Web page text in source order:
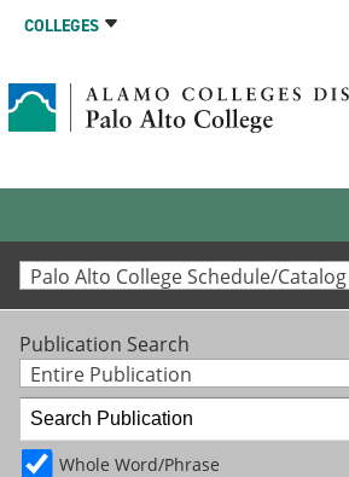
COLLEGES
Publication Search
Entire Publication
Whole Word/Phrase